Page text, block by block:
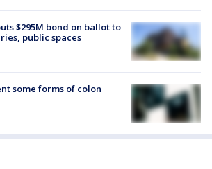
$295M bond on ballot to
public spaces
some forms of colon